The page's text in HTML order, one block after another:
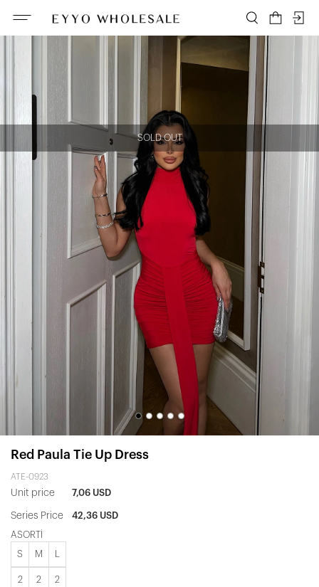
SOLD OUT
Red Paula Tie Up Dress
ATE-0923
Unit price 7,06 USD
Series Price 42,36 USD
ASORTİ
S M
2 2 2